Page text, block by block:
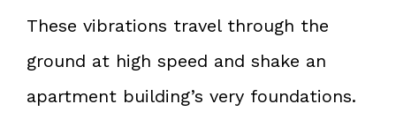
These vibrations travel through the
ground at high speed and shake an
apartment building’s very foundations.